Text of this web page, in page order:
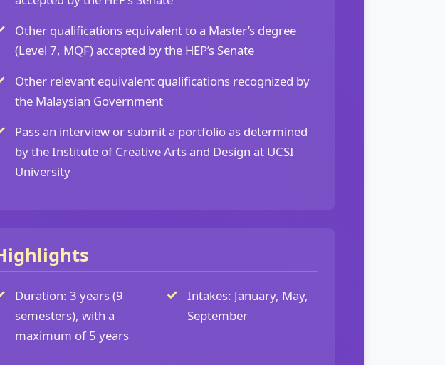
Other qualifications equivalent to a Master’s degree
(Level 7, MQF) accepted by the HEP’s Senate
Other relevant equivalent qualifications recognized by
the Malaysian Government
Pass an interview or submit a portfolio as determined
by the Institute of Creative Arts and Design at UCSI
University
Duration: 3 years (9
semesters), with a
maximum of 5 years
Intakes: January, May,
September